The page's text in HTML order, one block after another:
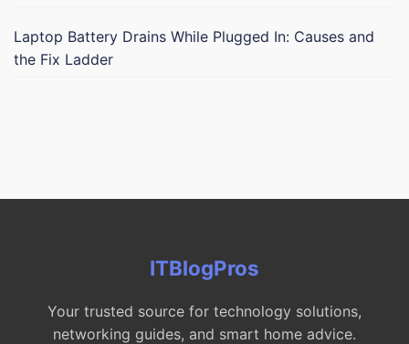
Laptop Battery Drains While Plugged In: Causes and
the Fix Ladder
ITBlogPros
Your trusted source for technology solutions,
networking guides, and smart home advice.